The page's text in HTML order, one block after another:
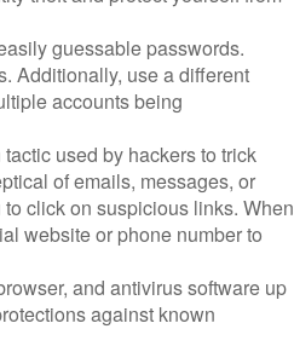
guessable passwords.
Additionally, use a different
accounts being
used by hackers to trick
of emails, messages, or
click on suspicious links. When
website or phone number to
and antivirus software up
against known